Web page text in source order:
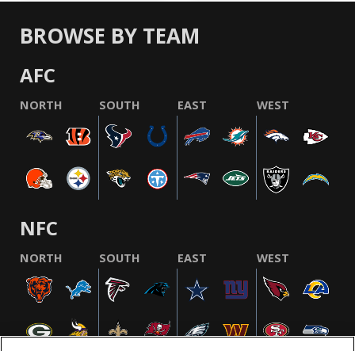
BROWSE BY TEAM
AFC
NORTH SOUTH EAST WEST
NFC
NORTH SOUTH EAST WEST